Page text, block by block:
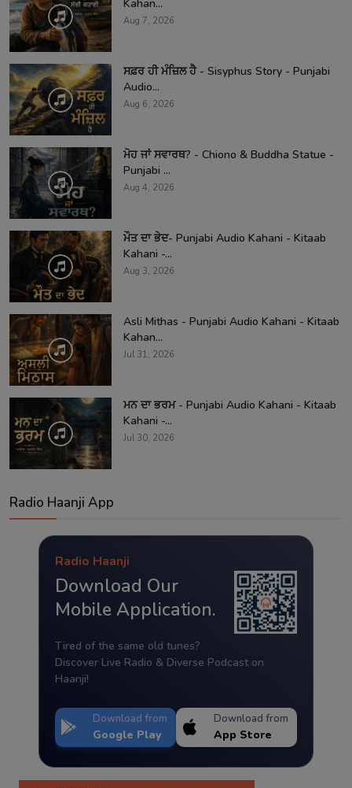
Kahan...
Aug 7, 2026
ਸਫ਼ਰ ਹੀ ਮੰਜ਼ਿਲ ਹੈ - Sisyphus Story - Punjabi
Audio...
Aug 6, 2026
ਮੋਹ ਜਾਂ ਸਵਾਰਥ? - Chiono & Buddha Statue -
Punjabi ...
Aug 4, 2026
ਮੌਤ ਦਾ ਭੇਦ- Punjabi Audio Kahani - Kitaab
Kahani -...
Aug 3, 2026
Asli Mithas - Punjabi Audio Kahani - Kitaab
Kahan...
Jul 31, 2026
ਮਨ ਦਾ ਭਰਮ - Punjabi Audio Kahani - Kitaab
Kahani -...
Jul 30, 2026
Radio Haanji App
Radio Haanji
Download Our
Mobile Application.
Tired of the same old tunes?
Discover Live Radio & Diverse Podcast on
Haanji!
Download from
Google Play
Download from
App Store